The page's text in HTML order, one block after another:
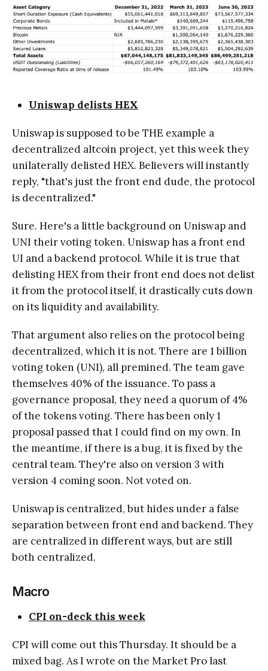
Uniswap delists HEX
Uniswap is supposed to be THE example a
decentralized altcoin project, yet this week they
unilaterally delisted HEX. Believers will instantly
reply, "that's just the front end dude, the protocol
is decentralized."
Sure. Here's a little background on Uniswap and
UNI their voting token. Uniswap has a front end
UI and a backend protocol. While it is true that
delisting HEX from their front end does not delist
it from the protocol itself, it drastically cuts down
on its liquidity and availability.
That argument also relies on the protocol being
decentralized, which it is not. There are 1 billion
voting token (UNI), all premined. The team gave
themselves 40% of the issuance. To pass a
governance proposal, they need a quorum of 4%
of the tokens voting. There has been only 1
proposal passed that I could find on my own. In
the meantime, if there is a bug, it is fixed by the
central team. They're also on version 3 with
version 4 coming soon. Not voted on.
Uniswap is centralized, but hides under a false
separation between front end and backend. They
are centralized in different ways, but are still
both centralized.
Macro
CPI on-deck this week
CPI will come out this Thursday. It should be a
mixed bag. As I wrote on the Market Pro last